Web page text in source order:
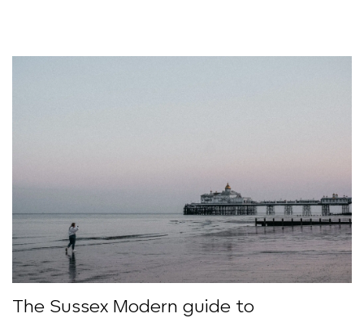
The Sussex Modern guide to